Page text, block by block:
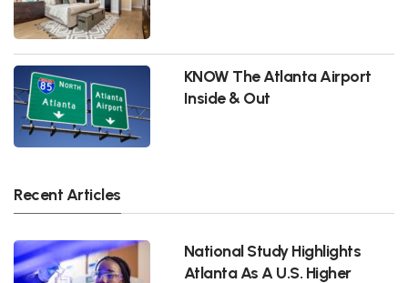
KNOW The Atlanta Airport
Inside & Out
Recent Articles
National Study Highlights
Atlanta As A U.S. Higher